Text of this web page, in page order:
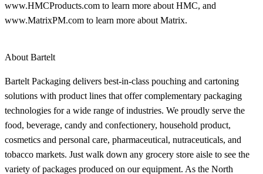
www.HMCProducts.com to learn more about HMC, and
www.MatrixPM.com to learn more about Matrix.
About Bartelt
Bartelt Packaging delivers best-in-class pouching and cartoning
solutions with product lines that offer complementary packaging
technologies for a wide range of industries. We proudly serve the
food, beverage, candy and confectionery, household product,
cosmetics and personal care, pharmaceutical, nutraceuticals, and
tobacco markets. Just walk down any grocery store aisle to see the
variety of packages produced on our equipment. As the North